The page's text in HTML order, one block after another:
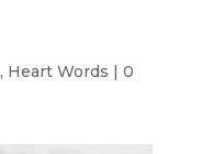
, Heart Words | 0